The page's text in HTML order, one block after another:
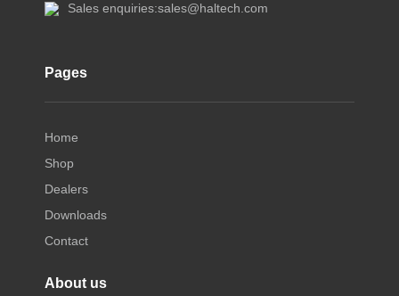
Sales enquiries:sales@haltech.com
Pages
Home
Shop
Dealers
Downloads
Contact
About us